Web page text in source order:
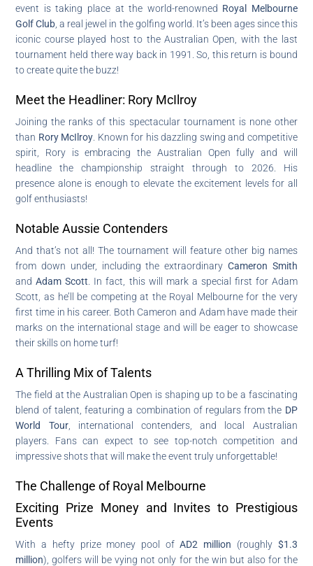
event is taking place at the world-renowned Royal Melbourne
Golf Club , a real jewel in the golfing world. It’s been ages since this
iconic course played host to the Australian Open, with the last
tournament held there way back in 1991. So, this return is bound
to create quite the buzz!
Meet the Headliner: Rory McIlroy
Joining the ranks of this spectacular tournament is none other
than Rory McIlroy . Known for his dazzling swing and competitive
spirit, Rory is embracing the Australian Open fully and will
headline the championship straight through to 2026. His
presence alone is enough to elevate the excitement levels for all
golf enthusiasts!
Notable Aussie Contenders
And that’s not all! The tournament will feature other big names
from down under, including the extraordinary Cameron Smith
andAdam Scott . In fact, this will mark a special first for Adam
Scott, as he’ll be competing at the Royal Melbourne for the very
first time in his career. Both Cameron and Adam have made their
marks on the international stage and will be eager to showcase
their skills on home turf!
A Thrilling Mix of Talents
The field at the Australian Open is shaping up to be a fascinating
blend of talent, featuring a combination of regulars from the DP
World Tour, international contenders, and local Australian
players. Fans can expect to see top-notch competition and
impressive shots that will make the event truly unforgettable!
The Challenge of Royal Melbourne
Exciting Prize Money and Invites to Prestigious
Events
With a hefty prize money pool ofAD2 million (roughly $1.3
million), golfers will be vying not only for the win but also for the